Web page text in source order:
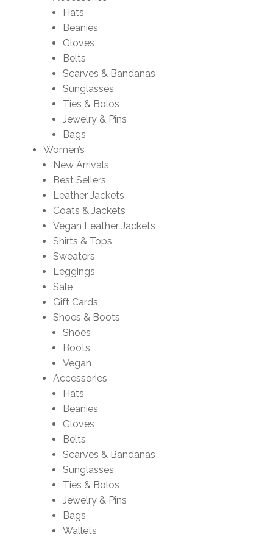
Hats
Beanies
Gloves
Belts
Scarves & Bandanas
Sunglasses
Ties & Bolos
Jewelry & Pins
Bags
Women’s
New Arrivals
Best Sellers
Leather Jackets
Coats & Jackets
Vegan Leather Jackets
Shirts & Tops
Sweaters
Leggings
Sale
Gift Cards
Shoes & Boots
Shoes
Boots
Vegan
Accessories
Hats
Beanies
Gloves
Belts
Scarves & Bandanas
Sunglasses
Ties & Bolos
Jewelry & Pins
Bags
Wallets